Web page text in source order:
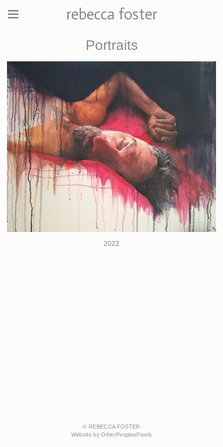
rebecca foster
Portraits
2022
© REBECCA FOSTER
Website by OtherPeoplesPixels